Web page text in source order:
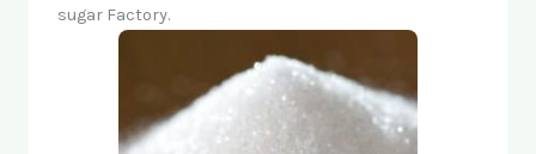
sugar Factory.